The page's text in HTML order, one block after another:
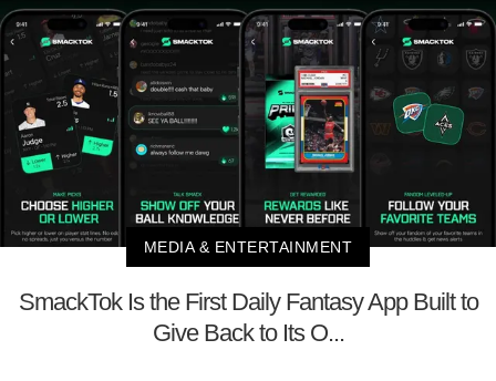
MEDIA & ENTERTAINMENT
SmackTok Is the First Daily Fantasy App Built to
Give Back to Its O...